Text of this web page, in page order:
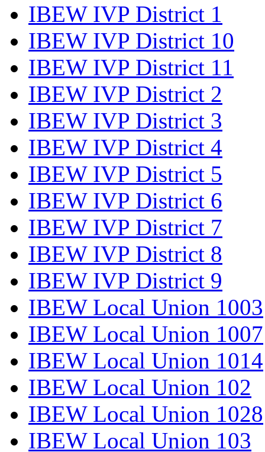
IBEW IVP District 1
IBEW IVP District 10
IBEW IVP District 11
IBEW IVP District 2
IBEW IVP District 3
IBEW IVP District 4
IBEW IVP District 5
IBEW IVP District 6
IBEW IVP District 7
IBEW IVP District 8
IBEW IVP District 9
IBEW Local Union 1003
IBEW Local Union 1007
IBEW Local Union 1014
IBEW Local Union 102
IBEW Local Union 1028
IBEW Local Union 103